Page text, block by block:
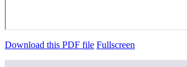
Download this PDF file Fullscreen